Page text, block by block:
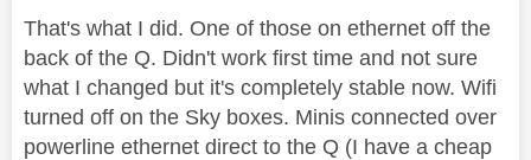
That's what I did. One of those on ethernet off the
back of the Q. Didn't work first time and not sure
what I changed but it's completely stable now. Wifi
turned off on the Sky boxes. Minis connected over
powerline ethernet direct to the Q (I have a cheap